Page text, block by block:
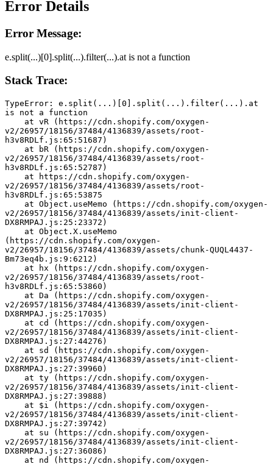
Error Details
Error Message:
e.split(...)[0].split(...).filter(...).at is not a function
Stack Trace:
TypeError: e.split(...)[0].split(...).filter(...).at
is not a function
v2/26957/18156/37484/4136839/assets/root-
h3v8RDLf.js:65:51687)
v2/26957/18156/37484/4136839/assets/root-
h3v8RDLf.js:65:52787)
v2/26957/18156/37484/4136839/assets/root-
h3v8RDLf.js:65:53875
v2/26957/18156/37484/4136839/assets/init-client-
DX8RMPAJ.js:25:23372)
(https://cdn.shopify.com/oxygen-
v2/26957/18156/37484/4136839/assets/chunk-QUQL4437-
Bm73eq4b.js:9:6212)
v2/26957/18156/37484/4136839/assets/root-
h3v8RDLf.js:65:53860)
v2/26957/18156/37484/4136839/assets/init-client-
DX8RMPAJ.js:25:17035)
v2/26957/18156/37484/4136839/assets/init-client-
DX8RMPAJ.js:27:44276)
v2/26957/18156/37484/4136839/assets/init-client-
DX8RMPAJ.js:27:39960)
v2/26957/18156/37484/4136839/assets/init-client-
DX8RMPAJ.js:27:39888)
v2/26957/18156/37484/4136839/assets/init-client-
DX8RMPAJ.js:27:39742)
v2/26957/18156/37484/4136839/assets/init-client-
DX8RMPAJ.js:27:36086)